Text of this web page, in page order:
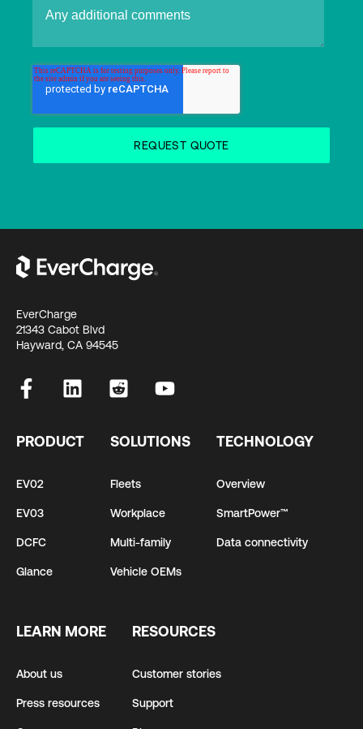
EverCharge
21343 Cabot Blvd
Hayward, CA 94545
PRODUCT
EV02
EV03
DCFC
Glance
SOLUTIONS
Fleets
Workplace
Multi-family
Vehicle OEMs
TECHNOLOGY
Overview
SmartPower™
Data connectivity
LEARN MORE
About us
Press resources
RESOURCES
Customer stories
Support